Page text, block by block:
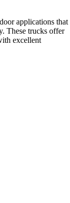
applications that
These trucks offer
excellent